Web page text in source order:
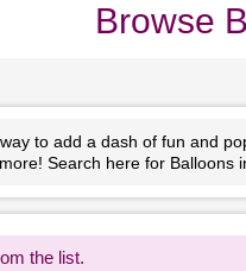
Browse
to add a dash of fun and
Search here for Balloons
the list.